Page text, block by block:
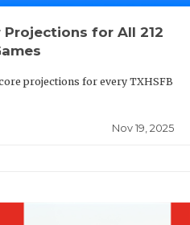
Projections for All 212
projections for every TXHSFB
Nov 19, 2025